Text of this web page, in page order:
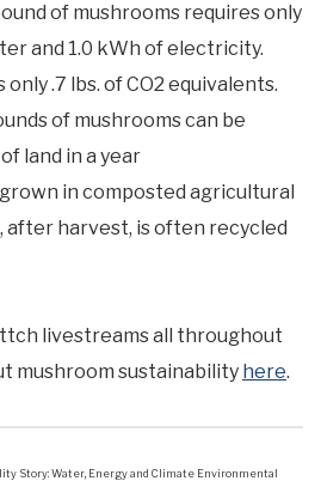
of mushrooms requires only
and 1.0 kWh of electricity.
.7 lbs. of CO2 equivalents.
of mushrooms can be
land in a year
in composted agricultural
after harvest, is often recycled
livestreams all throughout
mushroom sustainability here.
Story: Water, Energy and Climate Environmental